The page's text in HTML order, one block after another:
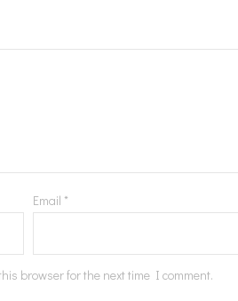
Email *
browser for the next time I comment.